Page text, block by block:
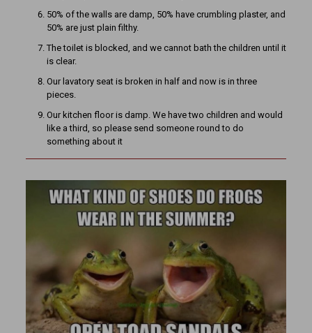
50% of the walls are damp, 50% have crumbling plaster, and
50% are just plain filthy.
The toilet is blocked, and we cannot bath the children until it
is clear.
Our lavatory seat is broken in half and now is in three
pieces.
Our kitchen floor is damp. We have two children and would
like a third, so please send someone round to do
something about it